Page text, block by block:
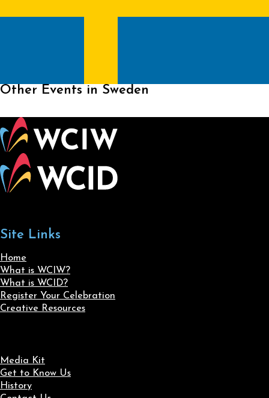
Other Events in Sweden
Site Links
Home
What is WCIW?
What is WCID?
Register Your Celebration
Creative Resources
Media Kit
Get to Know Us
History